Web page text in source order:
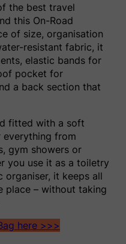
the best travel
this On-Road
of size, organisation
resistant fabric, it
elastic bands for
pocket for
a back section that
fitted with a soft
everything from
gym showers or
you use it as a toiletry
organiser, it keeps all
place – without taking
here >>>